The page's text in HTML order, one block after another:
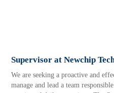
Supervisor at Newchip
We are seeking a proactive and
manage and lead a team